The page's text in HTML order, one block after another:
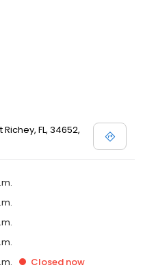
FL, 34652,
Closed now